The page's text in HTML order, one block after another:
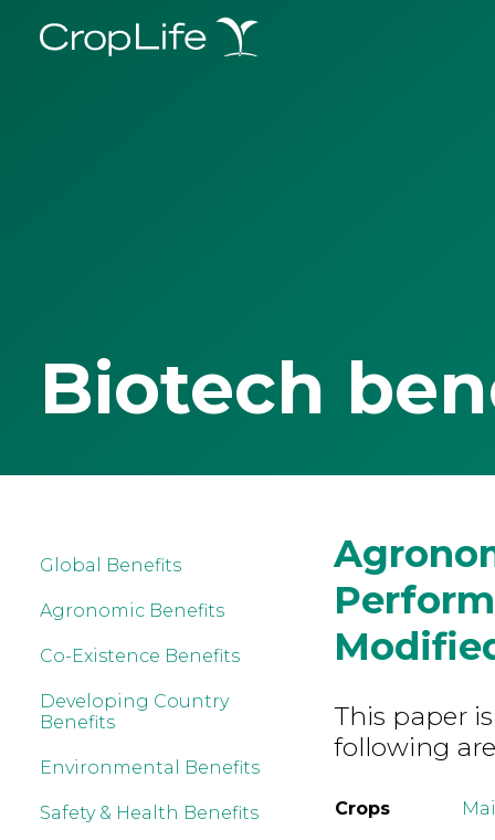
Biotech
Global Benefits
Agronomic Benefits
Co-Existence Benefits
Developing Country
Benefits
Environmental Benefits
Safety & Health Benefits
This paper
following
Crops